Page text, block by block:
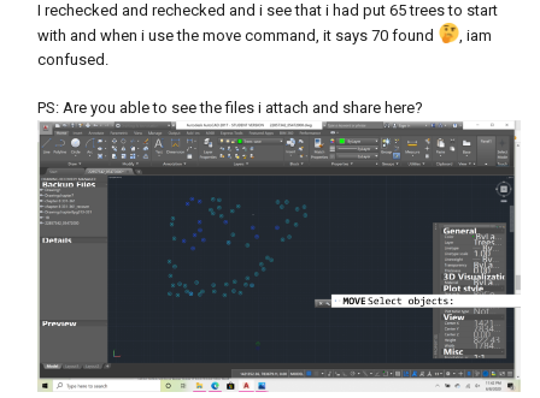
I rechecked and rechecked and i see that i had put 65 trees to start
with and when i use the move command, it says 70 found
, iam
confused.
PS: Are you able to see the files i attach and share here?